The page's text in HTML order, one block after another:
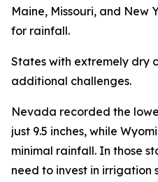
Maine, Missouri, and New
for rainfall.
States with extremely dry
additional challenges.
Nevada recorded the
just 9.5 inches, while
minimal rainfall. In those
need to invest in irrigation